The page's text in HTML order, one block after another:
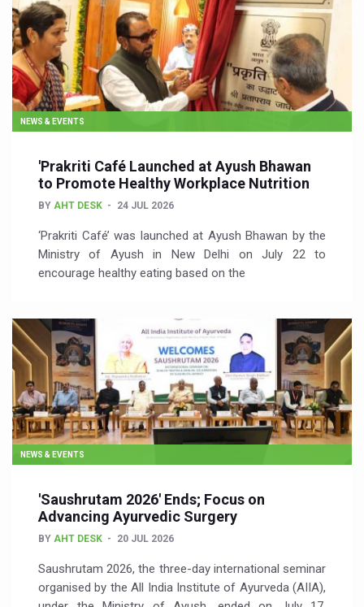
NEWS & EVENTS
'Prakriti Café Launched at Ayush Bhawan
to Promote Healthy Workplace Nutrition
BY AHT DESK 24 JUL 2026
‘Prakriti Café’ was launched at Ayush Bhawan by the
Ministry of Ayush in New Delhi on July 22 to
encourage healthy eating based on the
NEWS & EVENTS
'Saushrutam 2026' Ends; Focus on
Advancing Ayurvedic Surgery
BY AHT DESK 20 JUL 2026
Saushrutam 2026, the three-day international seminar
organised by the All India Institute of Ayurveda (AIIA),